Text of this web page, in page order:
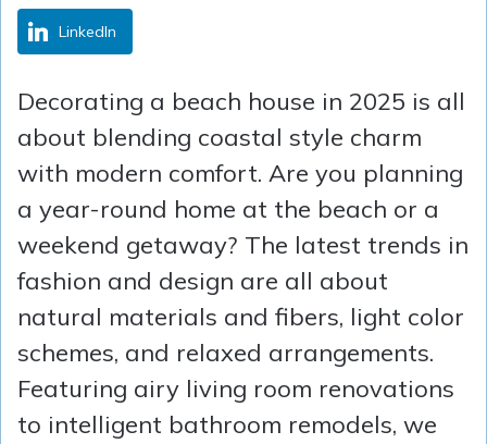
LinkedIn
Decorating a beach house in 2025 is all
about blending coastal style charm
with modern comfort. Are you planning
a year-round home at the beach or a
weekend getaway? The latest trends in
fashion and design are all about
natural materials and fibers, light color
schemes, and relaxed arrangements.
Featuring airy living room renovations
to intelligent bathroom remodels, we